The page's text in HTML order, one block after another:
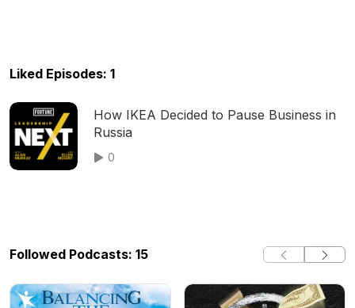
Liked Episodes: 1
How IKEA Decided to Pause Business in
Russia
0
Followed Podcasts: 15